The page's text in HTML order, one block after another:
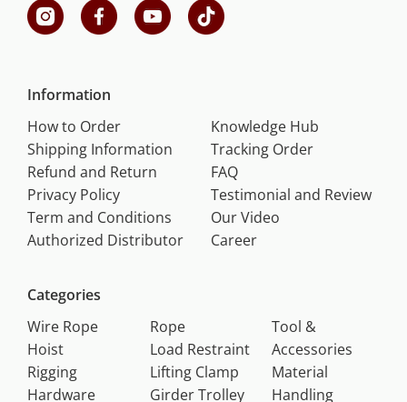
Information
How to Order
Shipping Information
Refund and Return
Privacy Policy
Term and Conditions
Authorized Distributor
Knowledge Hub
Tracking Order
FAQ
Testimonial and Review
Our Video
Career
Categories
Wire Rope
Hoist
Rigging
Hardware
Rope
Load Restraint
Lifting Clamp
Girder Trolley
Tool &
Accessories
Material
Handling